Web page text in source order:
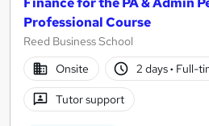
Professional Course
Reed Business School
Onsite
2 days· Full-
Tutor support